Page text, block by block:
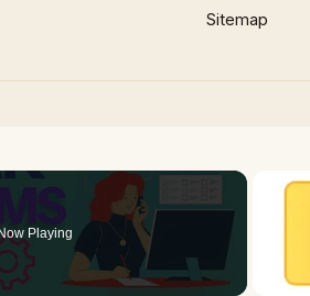
Sitemap
Now Playing